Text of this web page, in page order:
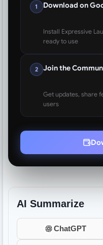
1 Download on
Install Expressive
ready to use
2 Join the
Get updates, share
users
AI Summarize
ChatGPT